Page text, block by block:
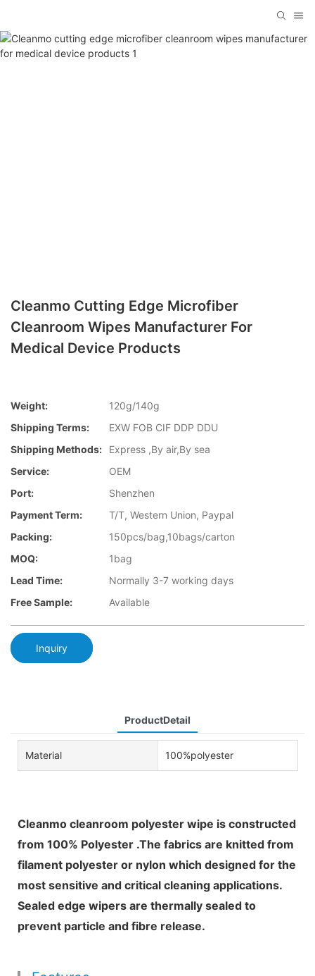
Cleanmo Cutting Edge Microfiber
Cleanroom Wipes Manufacturer For
Medical Device Products
Weight:
120g/140g
Shipping Terms:
EXW FOB CIF DDP DDU
Shipping Methods:
Express ,By air,By sea
Service:
OEM
Port:
Shenzhen
Payment Term:
T/T, Western Union, Paypal
Packing:
150pcs/bag,10bags/carton
MOQ:
1bag
Lead Time:
Normally 3-7 working days
Free Sample:
Available
Inquiry
ProductDetail
Material 100%polyester
Cleanmo cleanroom polyester wipe is constructed
from 100% Polyester .The fabrics are knitted from
filament polyester or nylon which designed for the
most sensitive and critical cleaning applications.
Sealed edge wipers are thermally sealed to
prevent particle and fibre release.